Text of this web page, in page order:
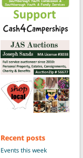
Recent posts
Events this week